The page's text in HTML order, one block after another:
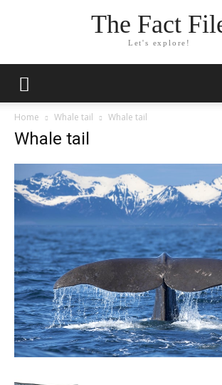
The Fact
Let's explore!
Home Whale tail Whale tail
Whale tail